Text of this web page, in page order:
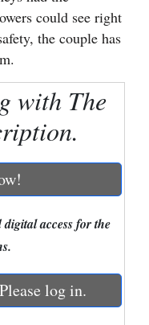
could see right
the couple has
with The
access for the
log in.